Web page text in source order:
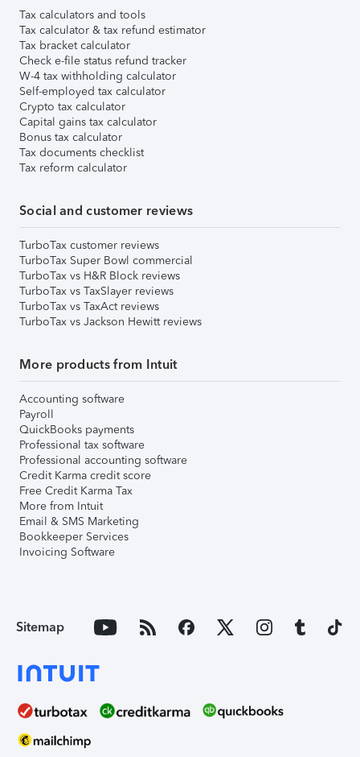
Tax calculators and tools
Tax calculator & tax refund estimator
Tax bracket calculator
Check e-file status refund tracker
W-4 tax withholding calculator
Self-employed tax calculator
Crypto tax calculator
Capital gains tax calculator
Bonus tax calculator
Tax documents checklist
Tax reform calculator
Social and customer reviews
TurboTax customer reviews
TurboTax Super Bowl commercial
TurboTax vs H&R Block reviews
TurboTax vs TaxSlayer reviews
TurboTax vs TaxAct reviews
TurboTax vs Jackson Hewitt reviews
More products from Intuit
Accounting software
Payroll
QuickBooks payments
Professional tax software
Professional accounting software
Credit Karma credit score
Free Credit Karma Tax
More from Intuit
Email & SMS Marketing
Bookkeeper Services
Invoicing Software
Sitemap